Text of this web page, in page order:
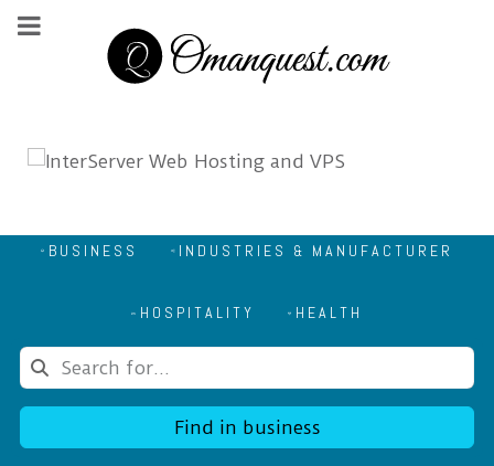
BUSINESS INDUSTRIES & MANUFACTURER
HOSPITALITY HEALTH
Find in business